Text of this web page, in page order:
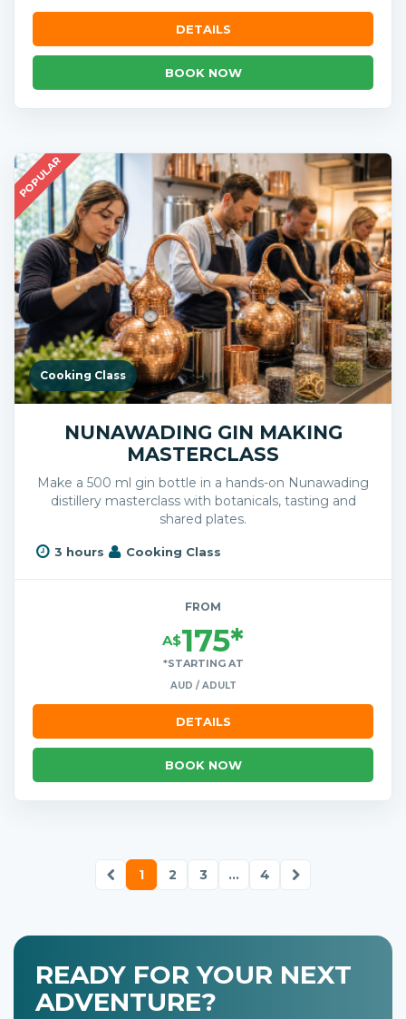
DETAILS
BOOK NOW
POPULAR
Cooking Class
NUNAWADING GIN MAKING
MASTERCLASS
Make a 500 ml gin bottle in a hands-on Nunawading
distillery masterclass with botanicals, tasting and
shared plates.
3 hours Cooking Class
FROM
A$175*
*STARTING AT
AUD / ADULT
DETAILS
BOOK NOW
1 2 3 ... 4
READY FOR YOUR NEXT
ADVENTURE?